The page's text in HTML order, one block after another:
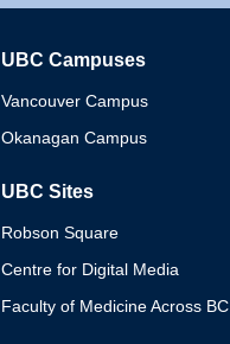
UBC Campuses
Vancouver Campus
Okanagan Campus
UBC Sites
Robson Square
Centre for Digital Media
Faculty of Medicine Across BC